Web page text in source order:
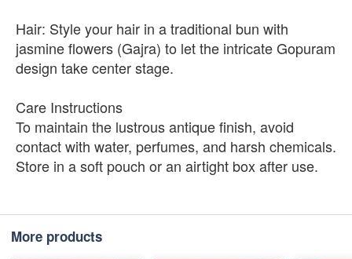
Hair: Style your hair in a traditional bun with
jasmine flowers (Gajra) to let the intricate Gopuram
design take center stage.
Care Instructions
To maintain the lustrous antique finish, avoid
contact with water, perfumes, and harsh chemicals.
Store in a soft pouch or an airtight box after use.
More products